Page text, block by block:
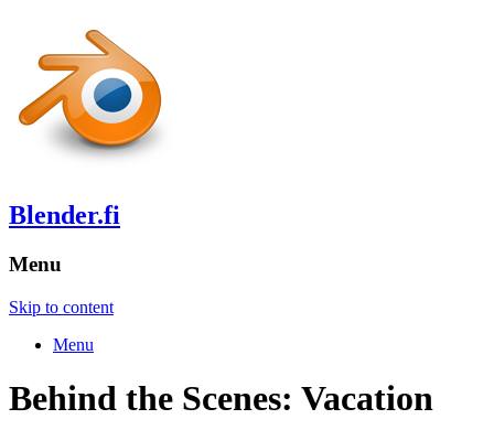
Blender.fi
Menu
Skip to content
Menu
Behind the Scenes: Vacation